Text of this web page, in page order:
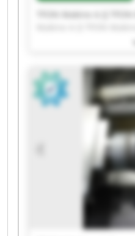
TFON Makine A.Ş
TFON Makine A.Ş
TFON Makine A.Ş
Makine A.Ş TFON
TFON Makine A.Ş
Makine A.Ş TFON